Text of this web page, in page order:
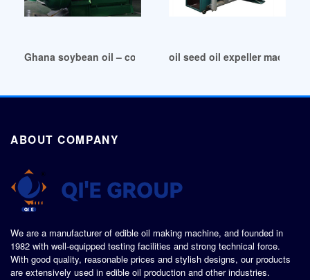
Ghana soybean oil – cold pressed vs expeller pressed
oil seed oil expeller machine
ABOUT COMPANY
We are a manufacturer of edible oil making machine, and founded in
1982 with well-equipped testing facilities and strong technical force.
With good quality, reasonable prices and stylish designs, our products
are extensively used in edible oil production and other industries.